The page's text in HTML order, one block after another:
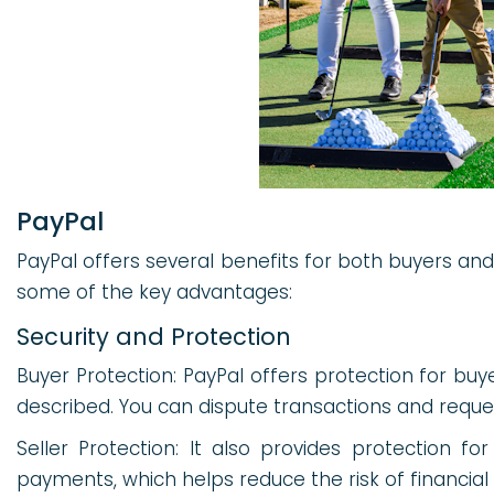
PayPal
PayPal offers several benefits for both buyers
some of the key advantages:
Security and Protection
Buyer Protection: PayPal offers protection for
described. You can dispute transactions and
Seller Protection: It also provides protection
payments, which helps reduce the risk of financial